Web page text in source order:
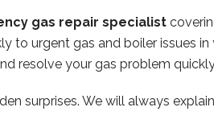
gas repair specialist
to urgent gas and boiler issues
resolve your gas problem
surprises. We will always